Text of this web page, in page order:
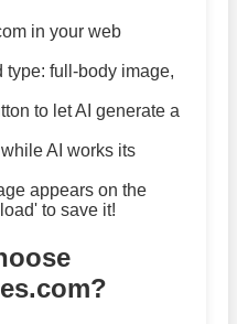
in your web
type: full-body image,
to let AI generate a
AI works its
appears on the
to save it!